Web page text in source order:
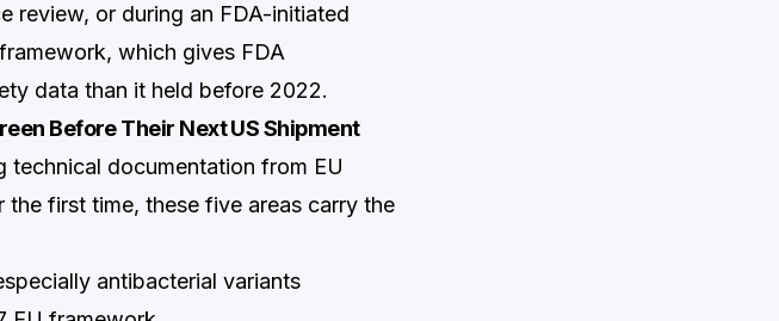
review, or during an FDA-initiated
which gives FDA
data than it held before 2022.
Before Their Next US Shipment
technical documentation from EU
first time, these five areas carry the
antibacterial variants